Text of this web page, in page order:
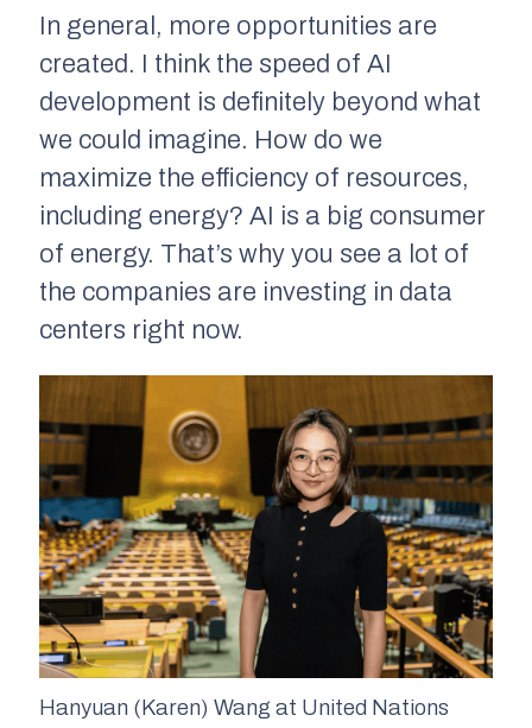
In general, more opportunities are
created. I think the speed of AI
development is definitely beyond what
we could imagine. How do we
maximize the efficiency of resources,
including energy? AI is a big consumer
of energy. That’s why you see a lot of
the companies are investing in data
centers right now.
Hanyuan (Karen) Wang at United Nations